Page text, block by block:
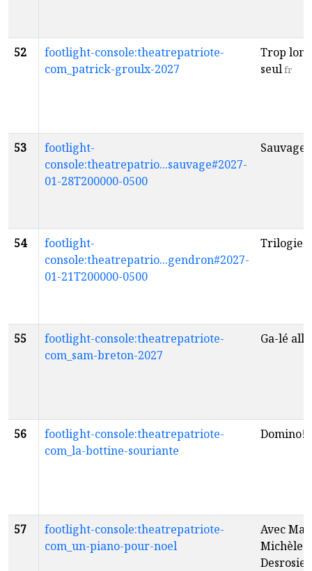
52
footlight-console:theatrepatriote-
com_patrick-groulx-2027
Trop
seulfr
53
footlight-
console:theatrepatrio...sauvage#2027-
01-28T200000-0500
Sauvage
54
footlight-
console:theatrepatrio...gendron#2027-
01-21T200000-0500
Trilogie
55
footlight-console:theatrepatriote-
com_sam-breton-2027
Ga-lé
56
footlight-console:theatrepatriote-
com_la-bottine-souriante
Domino!
57
footlight-console:theatrepatriote-
com_un-piano-pour-noel
Avec
Michèle